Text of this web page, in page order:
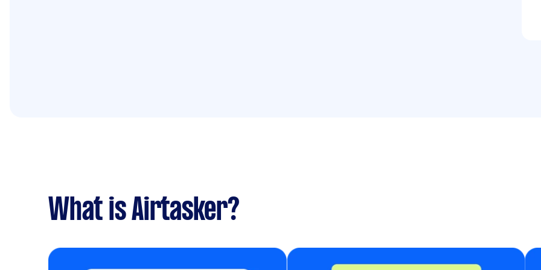
What is Airtasker?